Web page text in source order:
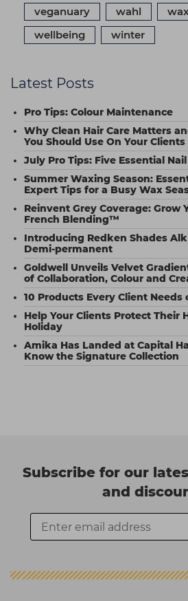
veganuary
wahl
wellbeing
winter
Latest Posts
Pro Tips: Colour Maintenance
Why Clean Hair Care Matters
You Should Use On Your Clients
July Pro Tips: Five Essential
Summer Waxing Season:
Expert Tips for a Busy Wax
Reinvent Grey Coverage: Grow
French Blending™
Introducing Redken Shades
Demi-permanent
Goldwell Unveils Velvet
of Collaboration, Colour and
10 Products Every Client Needs
Help Your Clients Protect Their
Holiday
Amika Has Landed at Capital
Know the Signature Collection
Subscribe for our
and